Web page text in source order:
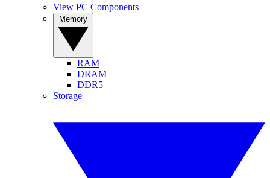
View PC Components
RAM
DRAM
DDR5
Storage